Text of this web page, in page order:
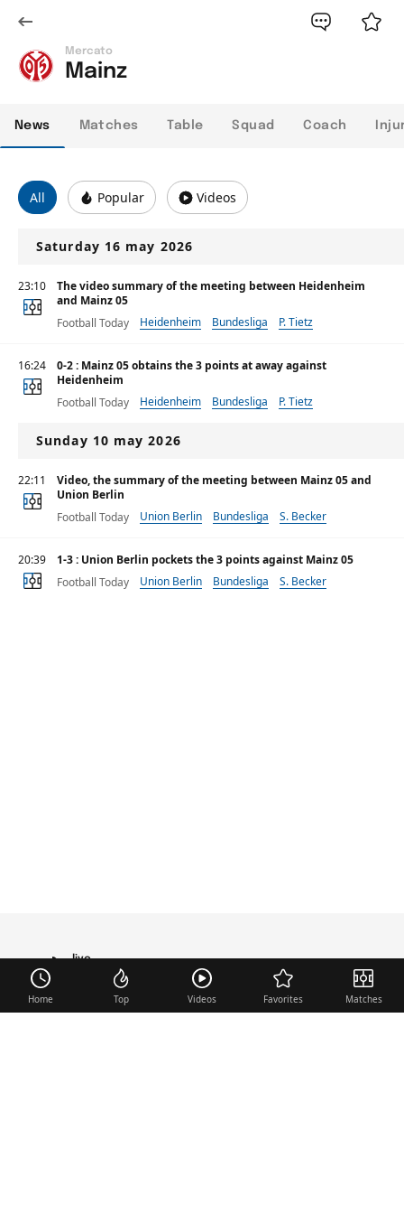
Mercato
Mainz
News Matches Table Squad Coach
All Popular Videos
Saturday 16 may 2026
23:10
The video summary of the meeting between Heidenheim
and Mainz 05
Football Today
Heidenheim Bundesliga P. Tietz
16:24
0-2 : Mainz 05 obtains the 3 points at away against
Heidenheim
Football Today
Heidenheim Bundesliga P. Tietz
Sunday 10 may 2026
22:11
Video, the summary of the meeting between Mainz 05 and
Union Berlin
Football Today
Union Berlin Bundesliga S. Becker
20:39
1-3 : Union Berlin pockets the 3 points against Mainz 05
Football Today
Union Berlin Bundesliga S. Becker
live
TRANSFER
Home Top Videos Favorites Matches